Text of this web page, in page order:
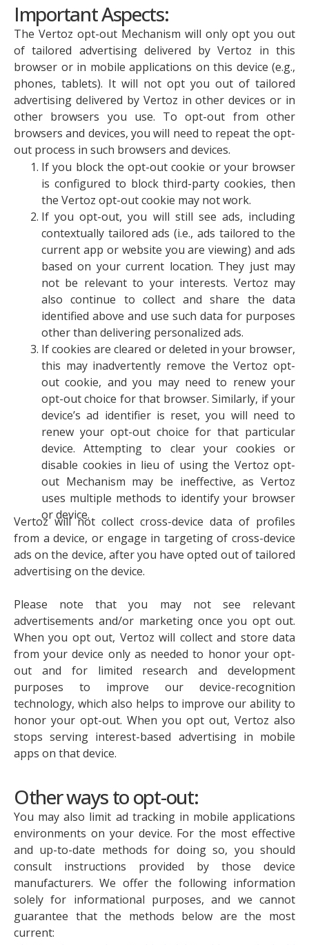
Important Aspects:
The Vertoz opt-out Mechanism will only opt you out
of tailored advertising delivered by Vertoz in this
browser or in mobile applications on this device (e.g.,
phones, tablets). It will not opt you out of tailored
advertising delivered by Vertoz in other devices or in
other browsers you use. To opt-out from other
browsers and devices, you will need to repeat the opt-
out process in such browsers and devices.
If you block the opt-out cookie or your browser
is configured to block third-party cookies, then
the Vertoz opt-out cookie may not work.
If you opt-out, you will still see ads, including
contextually tailored ads (i.e., ads tailored to the
current app or website you are viewing) and ads
based on your current location. They just may
not be relevant to your interests. Vertoz may
also continue to collect and share the data
identified above and use such data for purposes
other than delivering personalized ads.
If cookies are cleared or deleted in your browser,
this may inadvertently remove the Vertoz opt-
out cookie, and you may need to renew your
opt-out choice for that browser. Similarly, if your
device’s ad identifier is reset, you will need to
renew your opt-out choice for that particular
device. Attempting to clear your cookies or
disable cookies in lieu of using the Vertoz opt-
out Mechanism may be ineffective, as Vertoz
uses multiple methods to identify your browser
or device.
Vertoz will not collect cross-device data of profiles
from a device, or engage in targeting of cross-device
ads on the device, after you have opted out of tailored
advertising on the device.
Please note that you may not see relevant
advertisements and/or marketing once you opt out.
When you opt out, Vertoz will collect and store data
from your device only as needed to honor your opt-
out and for limited research and development
purposes to improve our device-recognition
technology, which also helps to improve our ability to
honor your opt-out. When you opt out, Vertoz also
stops serving interest-based advertising in mobile
apps on that device.
Other ways to opt-out:
You may also limit ad tracking in mobile applications
environments on your device. For the most effective
and up-to-date methods for doing so, you should
consult instructions provided by those device
manufacturers. We offer the following information
solely for informational purposes, and we cannot
guarantee that the methods below are the most
current: